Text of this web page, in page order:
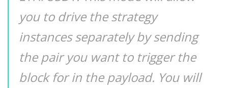
you to drive the strategy
instances separately by sending
the pair you want to trigger the
block for in the payload. You will